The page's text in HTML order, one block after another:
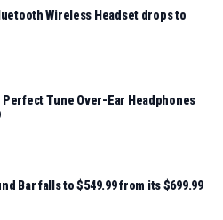
Wireless Headset drops to
Perfect Tune Over-Ear Headphones
Bar falls to $549.99 from its $699.99